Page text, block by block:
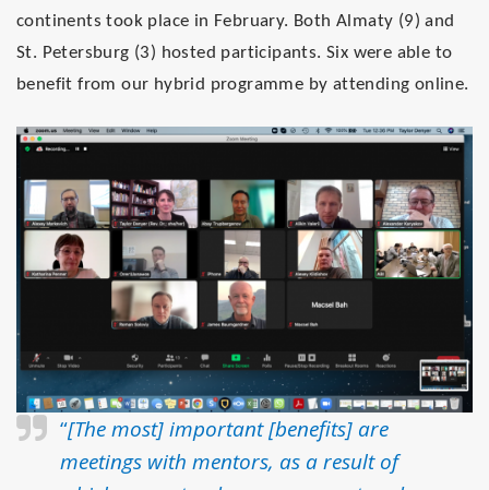
continents took place in February. Both Almaty (9)and
St. Petersburg (3) hosted participants.Six were able to
benefit from our hybrid programme by attending online.
“[The most] important [benefits] are
meetings with mentors, as a result of